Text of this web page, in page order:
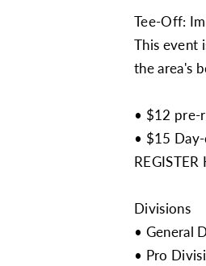
Tee-Off:
This event
the area's
• $12 pre-
• $15
REGISTER
Divisions
• General
• Pro